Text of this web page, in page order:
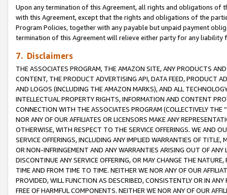
Upon any termination of this Agreement, all rights and obligations of
with this Agreement, except that the rights and obligations of the
Program Policies, together with any payable but unpaid payment
termination of this Agreement will relieve either party for any
7. Disclaimers
THE ASSOCIATES PROGRAM, THE AMAZON SITE, ANY PRODUCTS
CONTENT, THE PRODUCT ADVERTISING API, DATA FEED, PRODUCT
AND LOGOS (INCLUDING THE AMAZON MARKS), AND ALL
INTELLECTUAL PROPERTY RIGHTS, INFORMATION AND CONTENT
CONNECTION WITH THE ASSOCIATES PROGRAM (COLLECTIVELY THE “
NOR ANY OF OUR AFFILIATES OR LICENSORS MAKE ANY
OTHERWISE, WITH RESPECT TO THE SERVICE OFFERINGS. WE AND
SERVICE OFFERINGS, INCLUDING ANY IMPLIED WARRANTIES OF
OR NON-INFRINGEMENT AND ANY WARRANTIES ARISING OUT OF ANY
DISCONTINUE ANY SERVICE OFFERING, OR MAY CHANGE THE
TIME AND FROM TIME TO TIME. NEITHER WE NOR ANY OF OUR
PROVIDED, WILL FUNCTION AS DESCRIBED, CONSISTENTLY OR IN
FREE OF HARMFUL COMPONENTS. NEITHER WE NOR ANY OF OUR